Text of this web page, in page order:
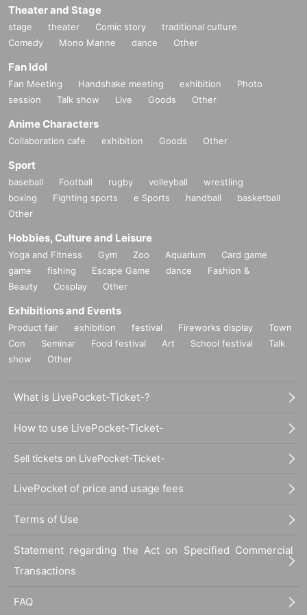
A2: Nothing in particular. As long as you are wearing clothes that are ea
sy to move in, there is no problem.
It is also OK to stand out in team uniforms and cosplay.
h sandals.
Theater and Stage
stage theater Comic story
traditional culture
Comedy
Mono Manne dance Other
Fan Idol
Fan Meeting Handshake meeting exhibition
Photo
session
Talk show Live Goods Other
Anime Characters
Collaboration cafe exhibition Goods Other
Sport
baseball Football rugby volleyball
wrestling
boxing
Fighting sports e Sports handball
basketball
Other
Hobbies, Culture and Leisure
Yoga and Fitness Gym Zoo Aquarium
Card game
game
fishing Escape Game dance
Fashion &
Beauty
Cosplay Other
Exhibitions and Events
Product fair exhibition festival Fireworks display
Town
Con
Seminar Food festival Art School festival
Talk
show
Other
What is LivePocket-Ticket-?
How to use LivePocket-Ticket-
Sell tickets on LivePocket-Ticket-
LivePocket of price and usage fees
Terms of Use
Statement regarding the Act on Specified Commercial
Transactions
FAQ